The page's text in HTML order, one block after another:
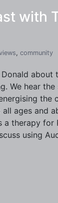
with
, community
We hear
the
ages and
therapy for
using